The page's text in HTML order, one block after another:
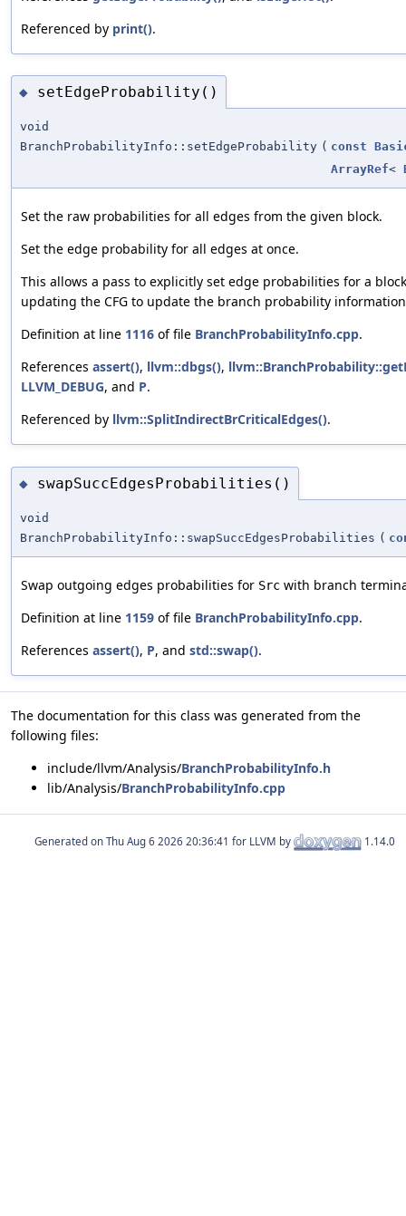
Referenced by print().
◆ setEdgeProbability()
void
BranchProbabilityInfo::setEdgeProbability ( const
ArrayRef<
Set the raw probabilities for all edges from the given block.
Set the edge probability for all edges at once.
This allows a pass to explicitly set edge probabilities for a
updating the CFG to update the branch probability
Definition at line 1116 of file BranchProbabilityInfo.cpp.
References assert(), llvm::dbgs(),
LLVM_DEBUG, and P.
Referenced by llvm::SplitIndirectBrCriticalEdges().
◆ swapSuccEdgesProbabilities()
void
BranchProbabilityInfo::swapSuccEdgesProbabilities (
Swap outgoing edges probabilities for Src with branch
Definition at line 1159 of file BranchProbabilityInfo.cpp.
References assert(), P, and std::swap().
The documentation for this class was generated from the
following files:
include/llvm/Analysis/BranchProbabilityInfo.h
lib/Analysis/BranchProbabilityInfo.cpp
Generated on for LLVM by 1.14.0